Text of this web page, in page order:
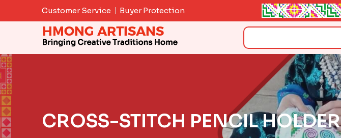
to
Customer Service Buyer Protection
Search
CROSS-STITCH PENCIL HOLDER